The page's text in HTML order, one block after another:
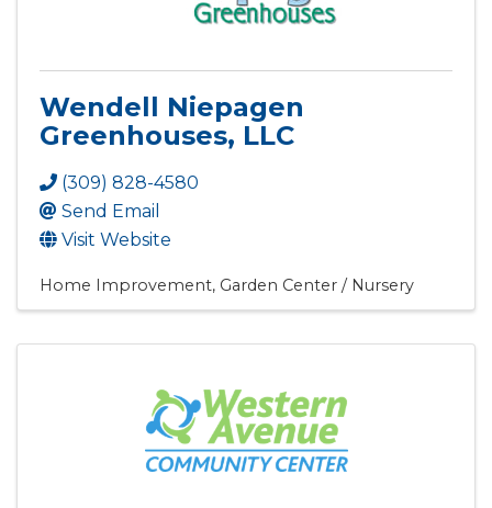
Wendell Niepagen
Greenhouses, LLC
(309) 828-4580
Send Email
Visit Website
Home Improvement Garden Center / Nursery